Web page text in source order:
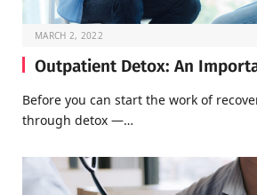
MARCH 2, 2022
Outpatient Detox: An
Before you can start the work of
through detox —…